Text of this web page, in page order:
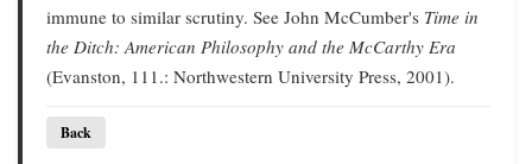
immune to similar scrutiny. See John McCumber's Time in
the Ditch: American Philosophy and the McCarthy Era
(Evanston, 111.: Northwestern University Press, 2001).
Back